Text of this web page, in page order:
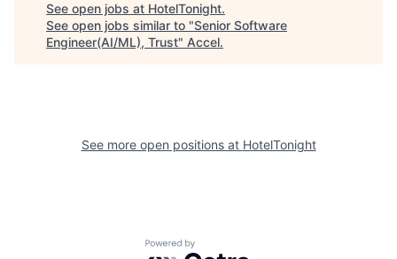
See open jobs at HotelTonight.
See open jobs similar to "Senior Software
Engineer(AI/ML), Trust" Accel.
See more open positions at HotelTonight
Powered by Getro.com